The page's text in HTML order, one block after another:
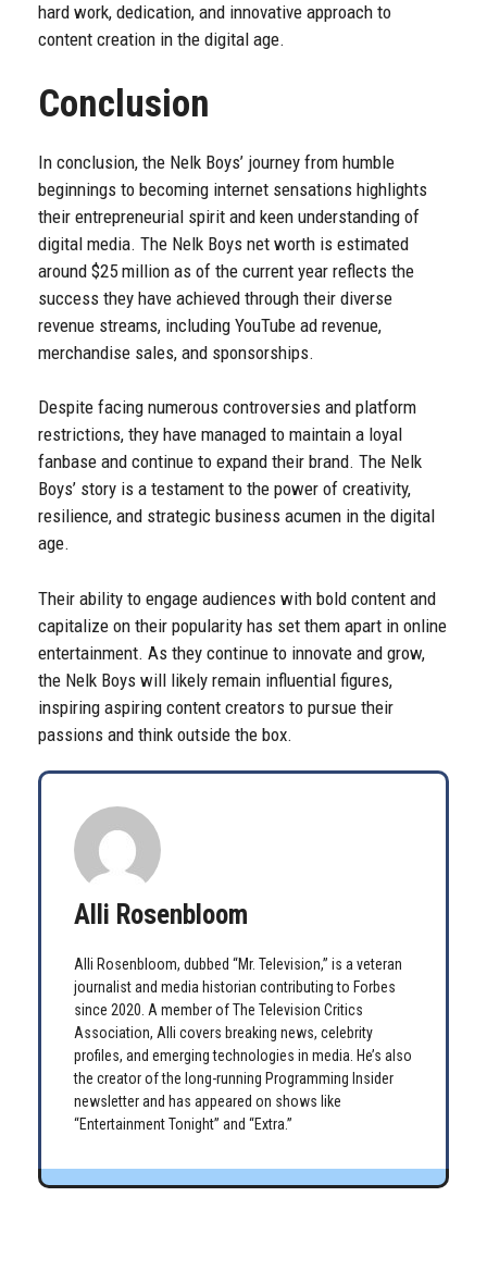
hard work, dedication, and innovative approach to
content creation in the digital age.
Conclusion
In conclusion, the Nelk Boys’ journey from humble
beginnings to becoming internet sensations highlights
their entrepreneurial spirit and keen understanding of
digital media. The Nelk Boys net worth is estimated
around $25 million as of the current year reflects the
success they have achieved through their diverse
revenue streams, including YouTube ad revenue,
merchandise sales, and sponsorships.
Despite facing numerous controversies and platform
restrictions, they have managed to maintain a loyal
fanbase and continue to expand their brand. The Nelk
Boys’ story is a testament to the power of creativity,
resilience, and strategic business acumen in the digital
age.
Their ability to engage audiences with bold content and
capitalize on their popularity has set them apart in online
entertainment. As they continue to innovate and grow,
the Nelk Boys will likely remain influential figures,
inspiring aspiring content creators to pursue their
passions and think outside the box.
Alli Rosenbloom
Alli Rosenbloom, dubbed “Mr. Television,” is a veteran
journalist and media historian contributing to Forbes
since 2020. A member of The Television Critics
Association, Alli covers breaking news, celebrity
profiles, and emerging technologies in media. He’s also
the creator of the long-running Programming Insider
newsletter and has appeared on shows like
“Entertainment Tonight” and “Extra.”